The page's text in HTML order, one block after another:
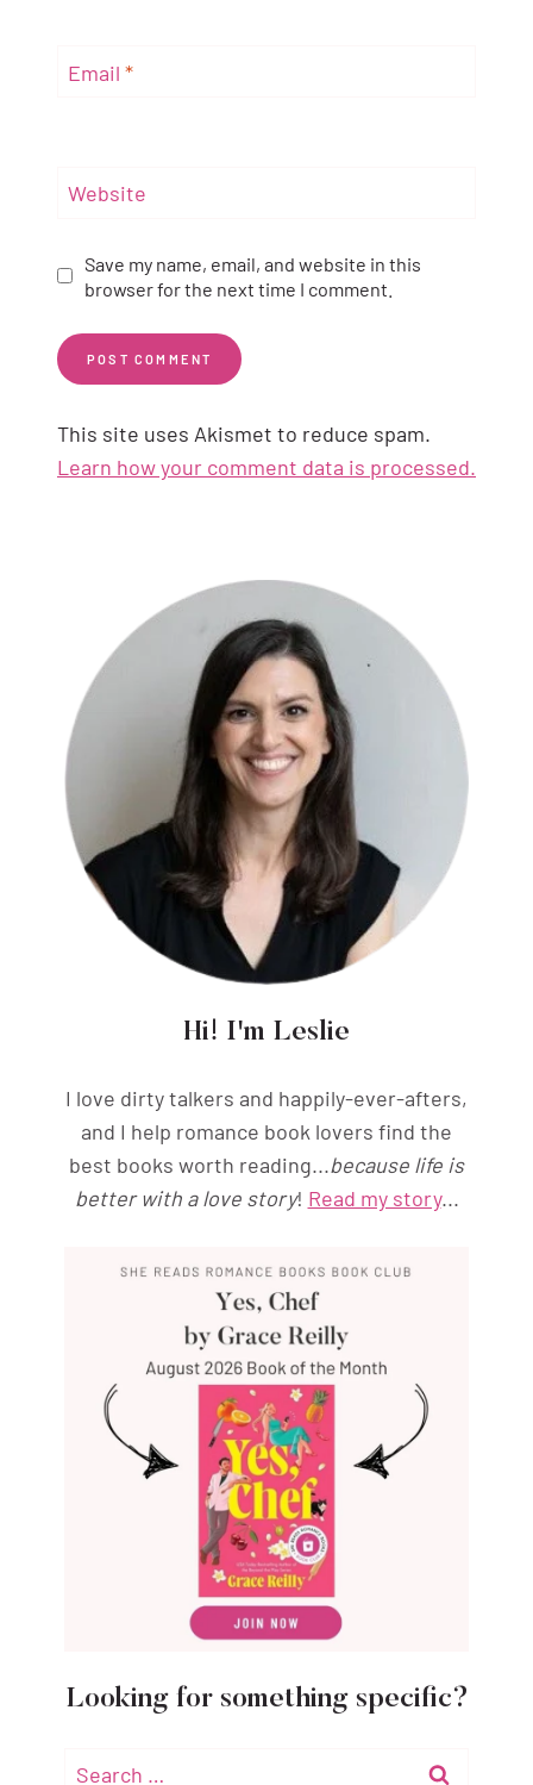
Email *
Website
Save my name, email, and website in this
browser for the next time I comment.
This site uses Akismet to reduce spam.
Learn how your comment data is processed.
Hi! I'm Leslie
I love dirty talkers and happily-ever-afters,
and I help romance book lovers find the
best books worth reading...because life is
better with a love story! Read my story...
Looking for something specific?
Search